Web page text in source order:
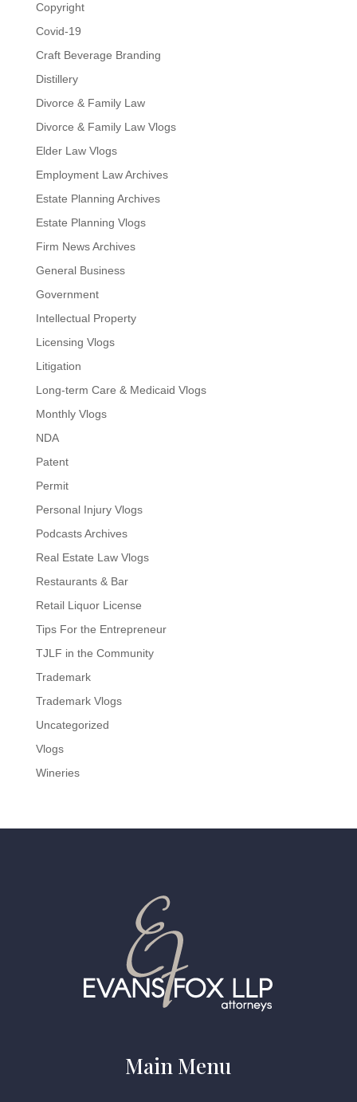
Copyright
Covid-19
Craft Beverage Branding
Distillery
Divorce & Family Law
Divorce & Family Law Vlogs
Elder Law Vlogs
Employment Law Archives
Estate Planning Archives
Estate Planning Vlogs
Firm News Archives
General Business
Government
Intellectual Property
Licensing Vlogs
Litigation
Long-term Care & Medicaid Vlogs
Monthly Vlogs
NDA
Patent
Permit
Personal Injury Vlogs
Podcasts Archives
Real Estate Law Vlogs
Restaurants & Bar
Retail Liquor License
Tips For the Entrepreneur
TJLF in the Community
Trademark
Trademark Vlogs
Uncategorized
Vlogs
Wineries
Main Menu